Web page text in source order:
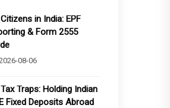
in India: EPF
& Form 2555
08-06
Traps: Holding Indian
Fixed Deposits Abroad